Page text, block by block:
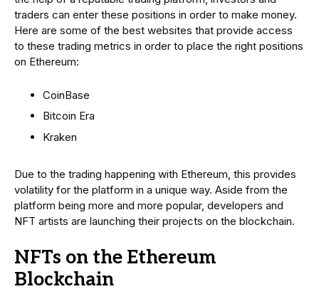
traders can enter these positions in order to make money.
Here are some of the best websites that provide access
to these trading metrics in order to place the right positions
on Ethereum:
CoinBase
Bitcoin Era
Kraken
Due to the trading happening with Ethereum, this provides
volatility for the platform in a unique way. Aside from the
platform being more and more popular, developers and
NFT artists are launching their projects on the blockchain.
NFTs on the Ethereum
Blockchain